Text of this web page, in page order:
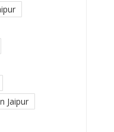
Jaipur